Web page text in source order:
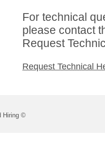
For technical
please contact
Request
Request Technical
Hiring ©